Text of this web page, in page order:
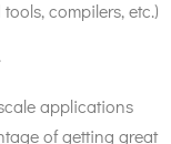
compilers, etc.)
applications
of getting great